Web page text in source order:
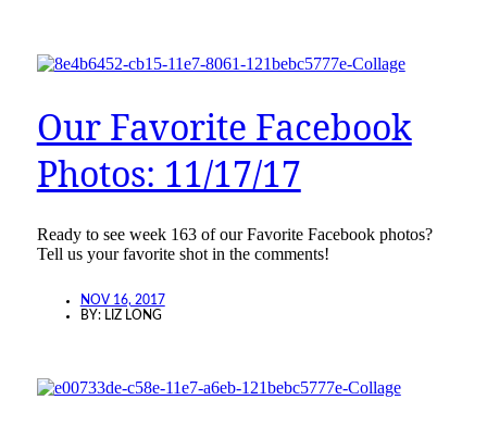
Our Favorite Facebook
Photos: 11/17/17
Ready to see week 163 of our Favorite Facebook photos?
Tell us your favorite shot in the comments!
NOV 16, 2017
BY: LIZ LONG